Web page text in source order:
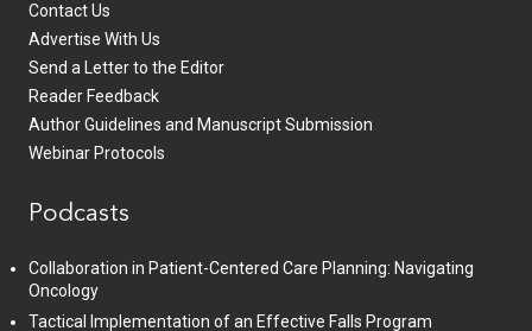
Contact Us
Advertise With Us
Send a Letter to the Editor
Reader Feedback
Author Guidelines and Manuscript Submission
Webinar Protocols
Podcasts
Collaboration in Patient-Centered Care Planning: Navigating
Oncology
Tactical Implementation of an Effective Falls Program